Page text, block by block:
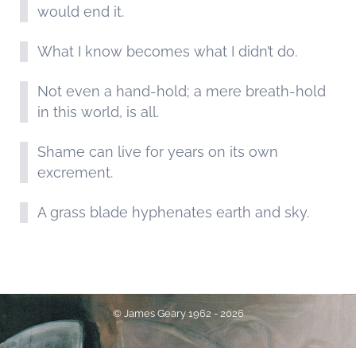
would end it.
What I know becomes what I didn’t do.
Not even a hand-hold; a mere breath-hold
in this world, is all.
Shame can live for years on its own
excrement.
A grass blade hyphenates earth and sky.
© James Geary 1962 - 2026